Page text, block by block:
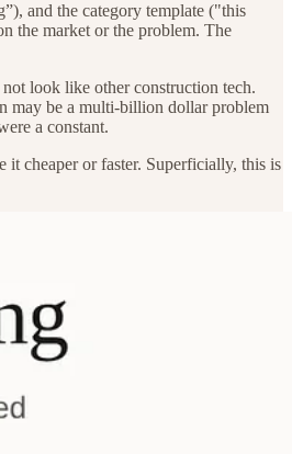
and the category template ("this
the market or the problem. The
look like other construction tech.
may be a multi-billion dollar problem
a constant.
cheaper or faster. Superficially, this is